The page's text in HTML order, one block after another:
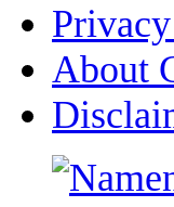
About